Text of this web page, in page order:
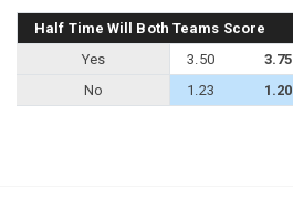
Half Time Will Both Teams Score
Yes
3.50 3.75
No
1.23 1.20